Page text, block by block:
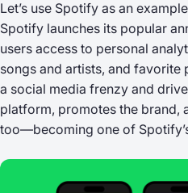
Let’s use Spotify as an
Spotify launches its popular
users access to personal
songs and artists, and favorite
a social media frenzy and
platform, promotes the brand,
too—becoming one of